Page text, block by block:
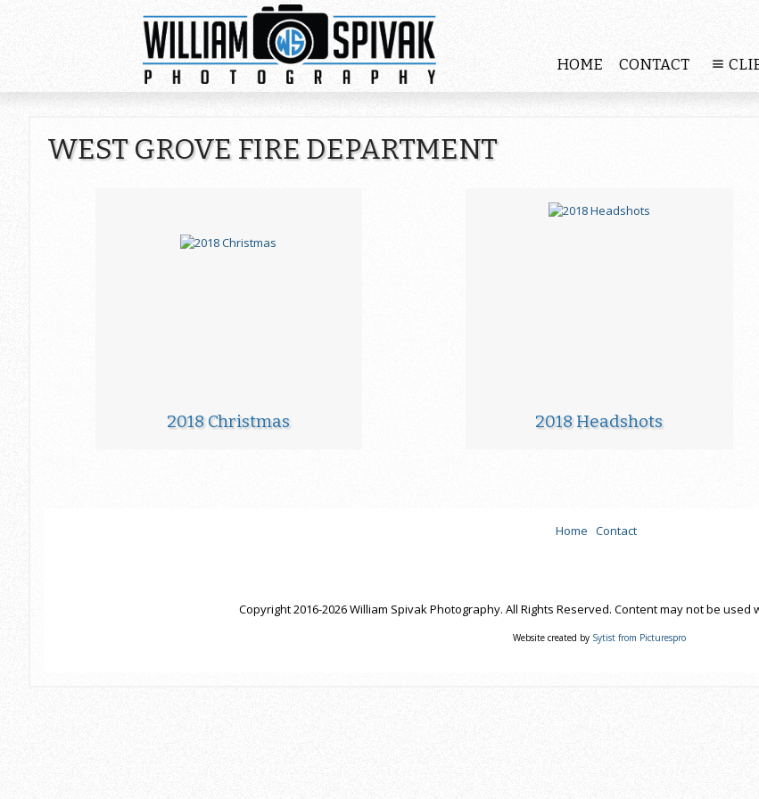
HOME CONTACT
WEST GROVE FIRE DEPARTMENT
2018 Christmas 2018 Headshots
Home Contact
Copyright 2016-2026 William Spivak Photography. All Rights Reserved. Content may not be
Website created by Sytist from Picturespro